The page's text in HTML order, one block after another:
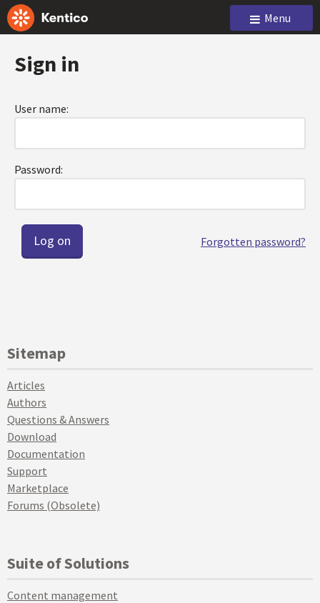
Menu
Sign in
User name:
Password:
Forgotten password?
Sitemap
Articles
Authors
Questions & Answers
Download
Documentation
Support
Marketplace
Forums (Obsolete)
Suite of Solutions
Content management